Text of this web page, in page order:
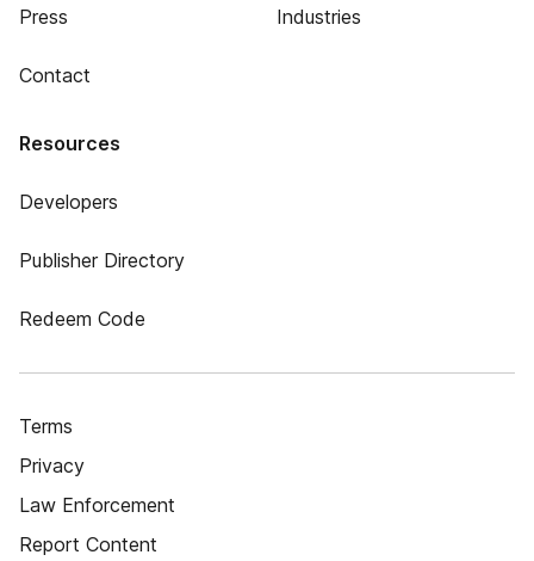
Press
Contact
Industries
Resources
Developers
Publisher Directory
Redeem Code
Terms
Privacy
Law Enforcement
Report Content